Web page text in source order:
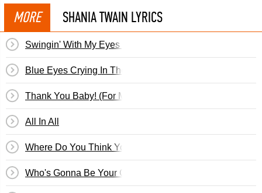
MORE SHANIA TWAIN LYRICS
Swingin' With My Eyes Closed
Blue Eyes Crying In The Rain
Thank You Baby! (For Makin' Someday Come So Soon)
All In All
Where Do You Think You're Going
Who's Gonna Be Your Girl